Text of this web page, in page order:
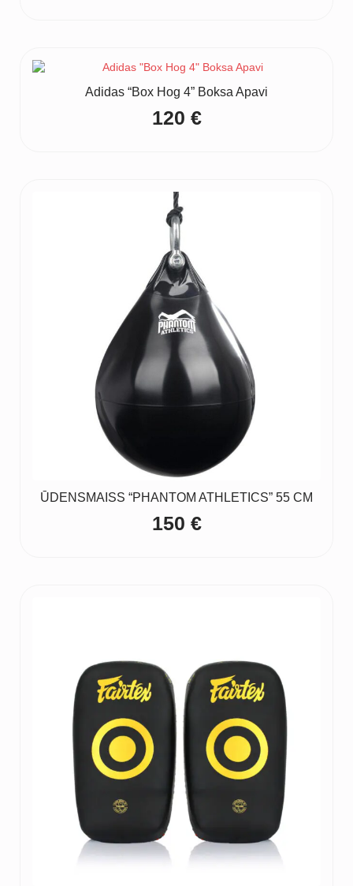
Adidas “Box Hog 4” Boksa Apavi
120 €
ŪDENSMAISS “PHANTOM ATHLETICS” 55 CM
150 €